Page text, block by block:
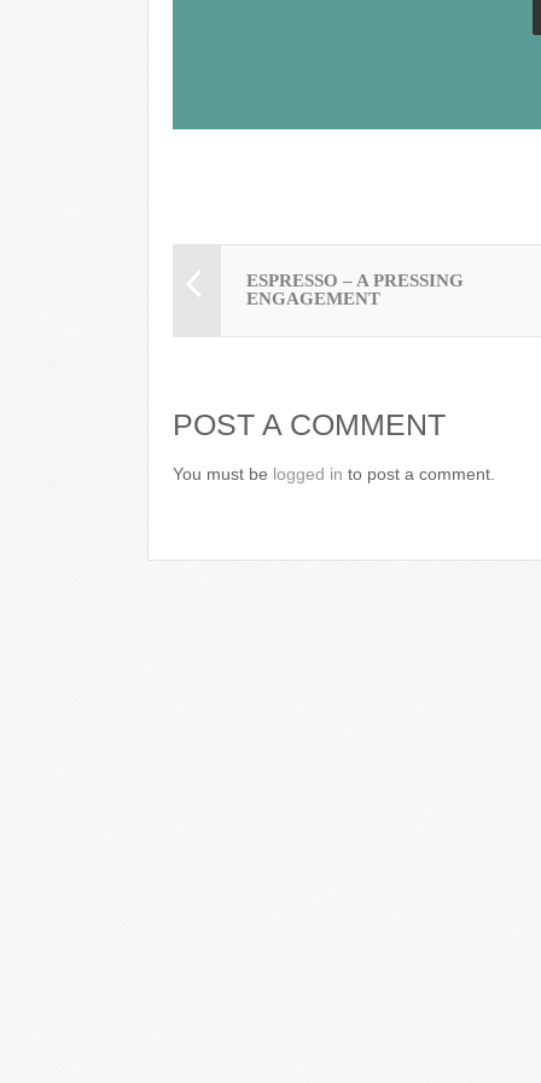
ESPRESSO – A PRESSING
ENGAGEMENT
POST A COMMENT
You must be logged in to post a comment.